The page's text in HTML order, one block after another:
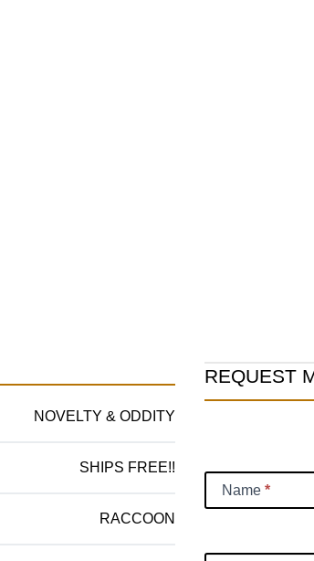
NOVELTY & ODDITY
SHIPS FREE!!
RACCOON
Product
Information
REQUEST
Name *